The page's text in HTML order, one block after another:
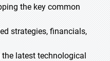
the key common
strategies, financials,
latest technological